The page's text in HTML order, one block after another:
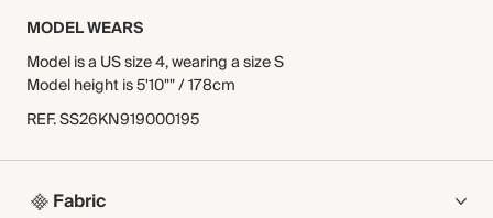
MODEL WEARS
Model is a US size 4, wearing a size S
Model height is 5'10"" / 178cm
REF.SS26KN919000195
Fabric